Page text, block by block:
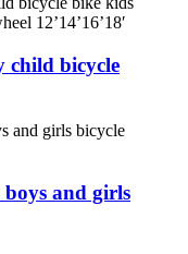
child bicycle
and girls